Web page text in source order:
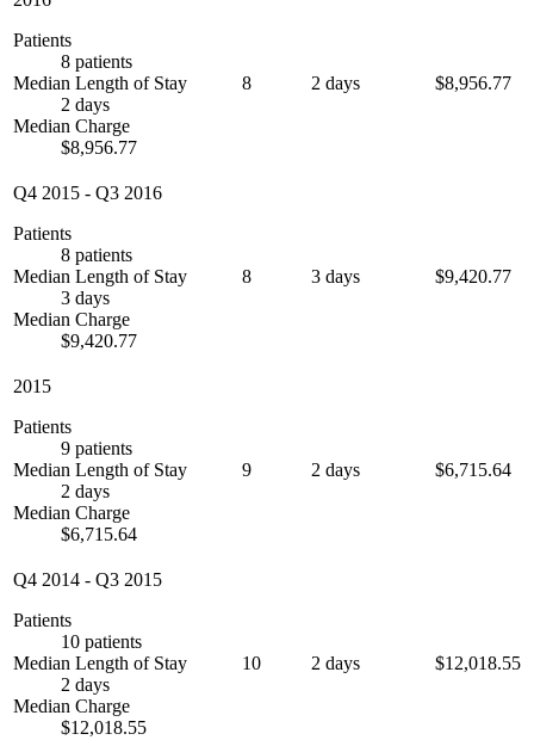
Patients
8 patients
Median Length of Stay
2 days
Median Charge
$8,956.77
8 2 days $8,956.77
Q4 2015 - Q3 2016
Patients
8 patients
Median Length of Stay
3 days
Median Charge
$9,420.77
8 3 days $9,420.77
2015
Patients
9 patients
Median Length of Stay
2 days
Median Charge
$6,715.64
9 2 days $6,715.64
Q4 2014 - Q3 2015
Patients
10 patients
Median Length of Stay
2 days
Median Charge
$12,018.55
10 2 days $12,018.55